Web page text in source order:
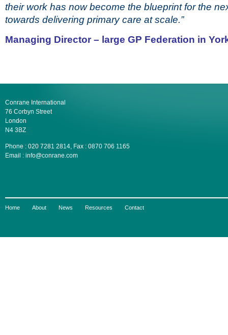
their work has now become the blueprint for the
towards delivering primary care at scale.”
Managing Director – large GP Federation in
Conrane International
76 Corbyn Street
London
N4 3BZ
Phone : 020 7281 2814, Fax : 0870 706 1165
Email : info@conrane.com
Home About News Resources Contact